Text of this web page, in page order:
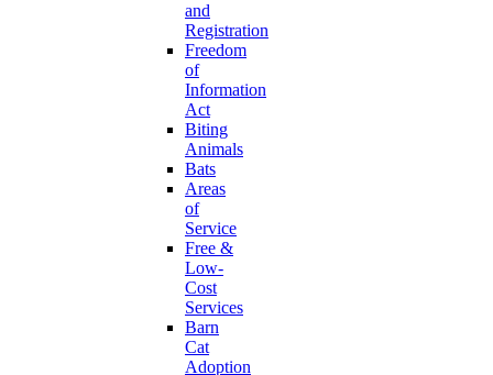
and
Registration
Freedom
of
Information
Act
Biting
Animals
Bats
Areas
of
Service
Free &
Low-
Cost
Services
Barn
Cat
Adoption